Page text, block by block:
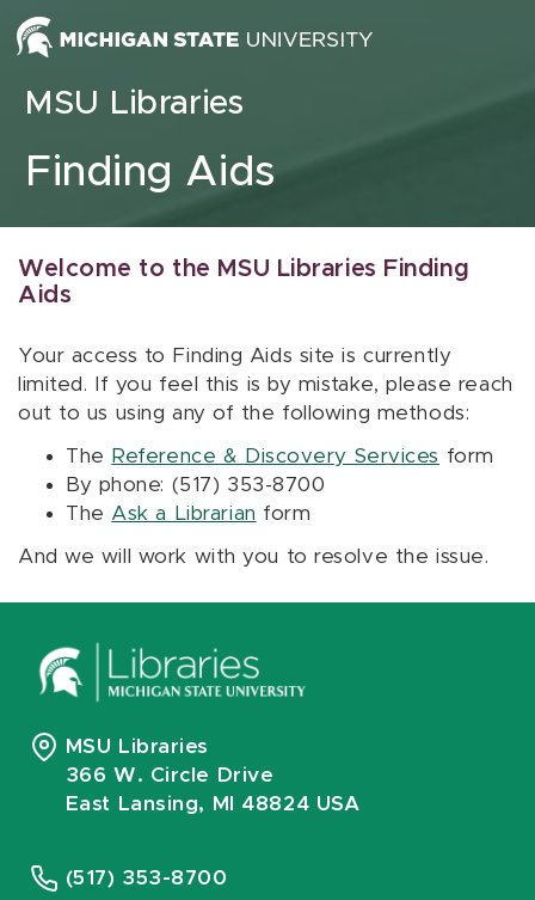
Skip to content
MSU Libraries
Finding Aids
Welcome to the MSU Libraries Finding
Aids
Your access to Finding Aids site is currently
limited. If you feel this is by mistake, please reach
out to us using any of the following methods:
The Reference & Discovery Services form
By phone: (517) 353-8700
The Ask a Librarian form
And we will work with you to resolve the issue.
MSU Libraries
366 W. Circle Drive
East Lansing, MI 48824 USA
(517) 353-8700